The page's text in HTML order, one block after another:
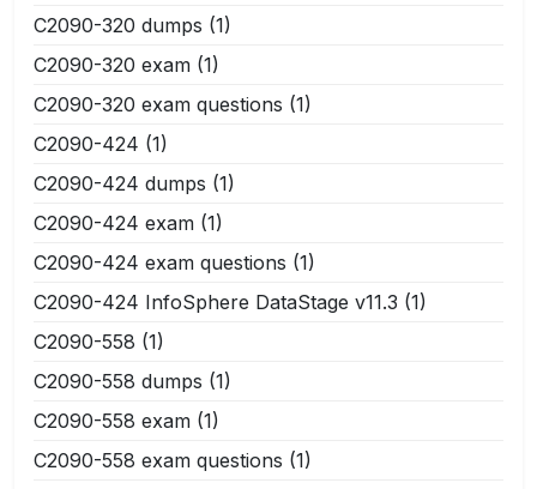
C2090-320 dumps (1)
C2090-320 exam (1)
C2090-320 exam questions (1)
C2090-424 (1)
C2090-424 dumps (1)
C2090-424 exam (1)
C2090-424 exam questions (1)
C2090-424 InfoSphere DataStage v11.3 (1)
C2090-558 (1)
C2090-558 dumps (1)
C2090-558 exam (1)
C2090-558 exam questions (1)